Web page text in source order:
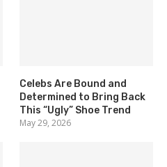
Celebs Are Bound and
Determined to Bring Back
This “Ugly” Shoe Trend
May 29, 2026